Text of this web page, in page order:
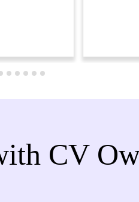
CV